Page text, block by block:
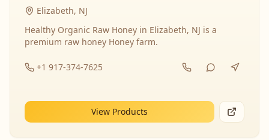
Elizabeth, NJ
Healthy Organic Raw Honey in Elizabeth, NJ is a
premium raw honey Honey farm.
+1 917-374-7625
View Products